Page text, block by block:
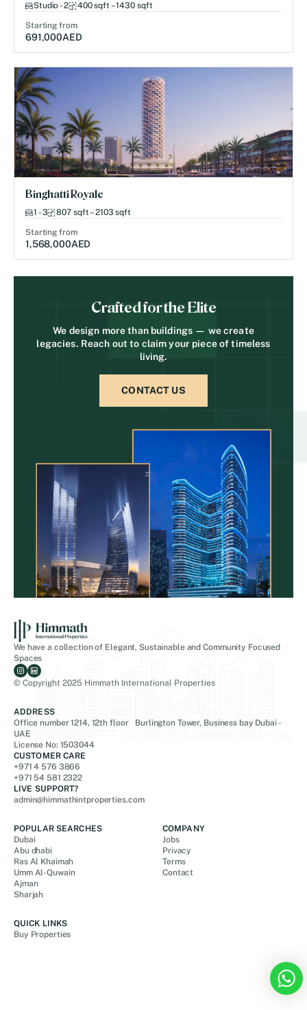
Studio - 2 400 sqft – 1430 sqft
Starting from
691,000AED
Binghatti Royale
1 - 3 807 sqft – 2103 sqft
Starting from
1,568,000AED
Crafted for the Elite
We design more than buildings — we create
legacies. Reach out to claim your piece of timeless
living.
CONTACT US
We have a collection of Elegant, Sustainable and Community Focused
Spaces
© Copyright 2025 Himmath International Properties
ADDRESS
Office number 1214, 12th floor Burlington Tower, Business bay Dubai -
UAE
License No: 1503044
CUSTOMER CARE
+971 4 576 3866
+971 54 581 2322
LIVE SUPPORT?
admin@himmathintproperties.com
POPULAR SEARCHES
Dubai
Abu dhabi
Ras Al Khaimah
Umm Al-Quwain
Ajman
Sharjah
COMPANY
Jobs
Privacy
Terms
Contact
QUICK LINKS
Buy Properties